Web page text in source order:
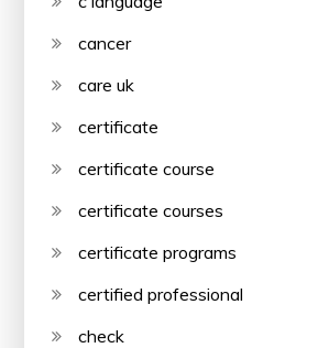
cancer
care uk
certificate
certificate course
certificate courses
certificate programs
certified professional
check